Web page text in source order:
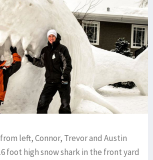
left, Connor, Trevor and Austin
foot high snow shark in the front yard